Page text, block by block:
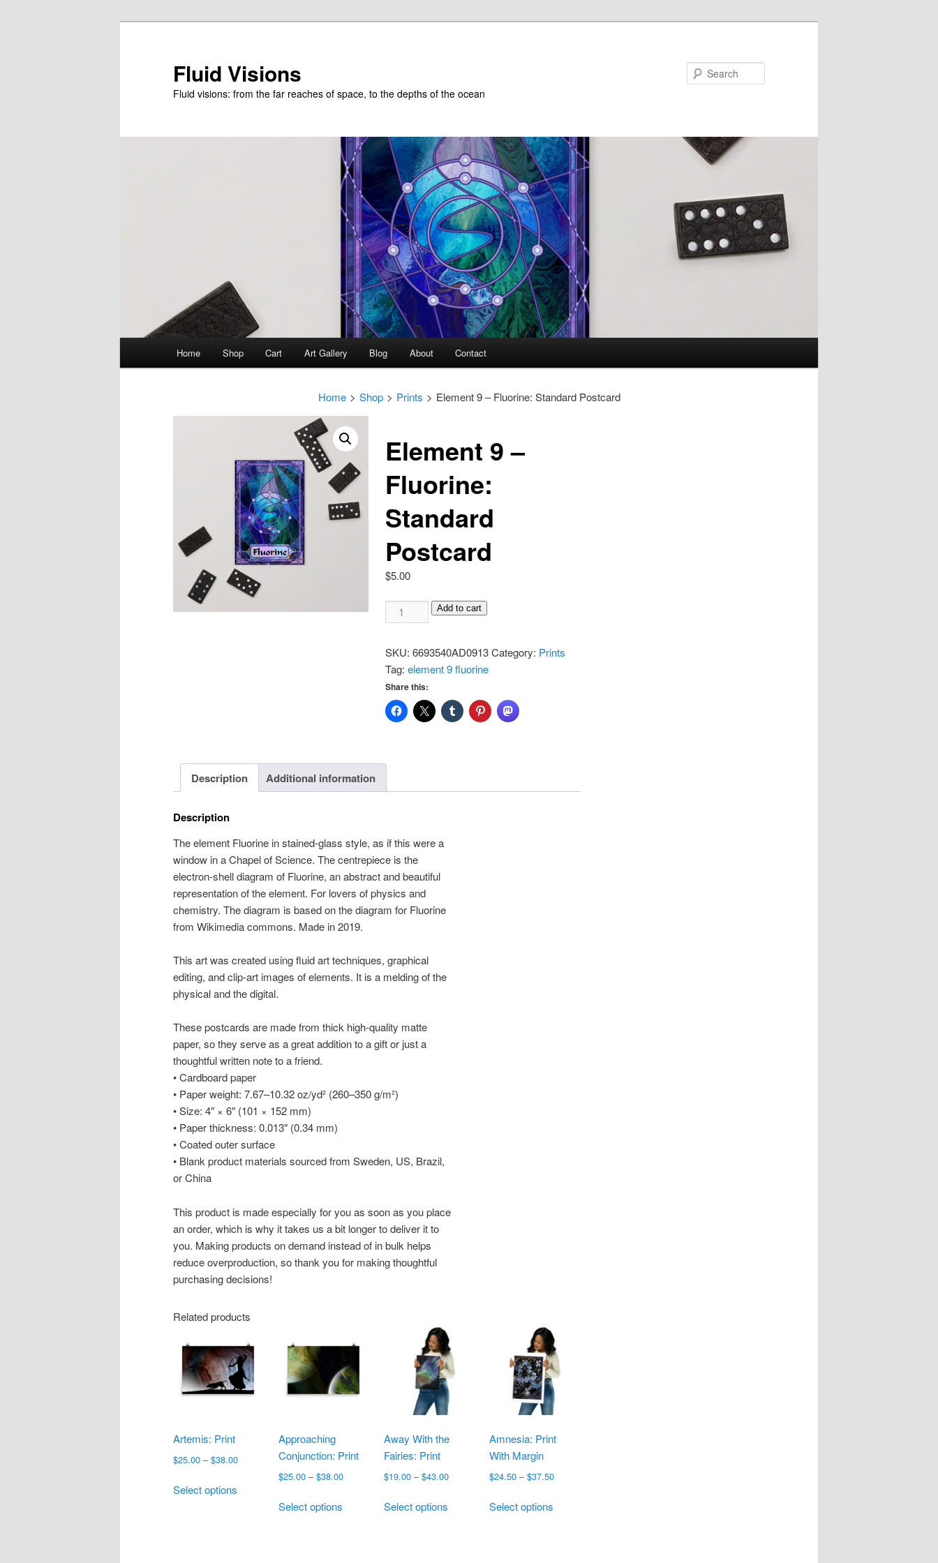
Fluid Visions
Fluid visions: from the far reaches of space, to the depths of the ocean
Home Shop Cart Art Gallery Blog About Contact
Home > Shop > Prints > Element 9 – Fluorine: Standard Postcard
Element 9 –
Fluorine:
Standard
Postcard
$5.00
Element
9
Fluorine:
Standard
Postcard
quantity
Add to cart
SKU: 6693540AD0913 Category: Prints
Tag: element 9 fluorine
Share this:
Description Additional information
Description
The element Fluorine in stained-glass style, as if this were a
window in a Chapel of Science. The centrepiece is the
electron-shell diagram of Fluorine, an abstract and beautiful
representation of the element. For lovers of physics and
chemistry. The diagram is based on the diagram for Fluorine
from Wikimedia commons. Made in 2019.
This art was created using fluid art techniques, graphical
editing, and clip-art images of elements. It is a melding of the
physical and the digital.
These postcards are made from thick high-quality matte
paper, so they serve as a great addition to a gift or just a
thoughtful written note to a friend.
• Cardboard paper
• Paper weight: 7.67–10.32 oz/yd² (260–350 g/m²)
• Size: 4″ × 6″ (101 × 152 mm)
• Paper thickness: 0.013″ (0.34 mm)
• Coated outer surface
• Blank product materials sourced from Sweden, US, Brazil,
or China
This product is made especially for you as soon as you place
an order, which is why it takes us a bit longer to deliver it to
you. Making products on demand instead of in bulk helps
reduce overproduction, so thank you for making thoughtful
purchasing decisions!
Related products
Artemis: Print
$25.00 – $38.00Price
Select options
Approaching
Conjunction: Print
$25.00 – $38.00Price
Select optionsproduct
Away With the
Fairies: Print
$19.00 – $43.00Price
Select optionsproduct
Amnesia: Print
With Margin
$24.50 – $37.50Price
Select optionsproduct